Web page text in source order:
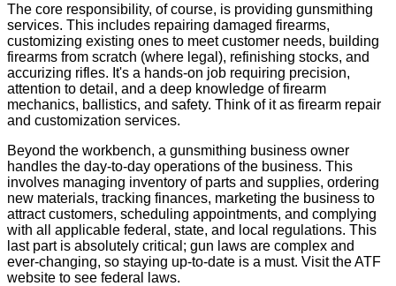
The core responsibility, of course, is providing gunsmithing
services. This includes repairing damaged firearms,
customizing existing ones to meet customer needs, building
firearms from scratch (where legal), refinishing stocks, and
accurizing rifles. It's a hands-on job requiring precision,
attention to detail, and a deep knowledge of firearm
mechanics, ballistics, and safety. Think of it as firearm repair
and customization services.
Beyond the workbench, a gunsmithing business owner
handles the day-to-day operations of the business. This
involves managing inventory of parts and supplies, ordering
new materials, tracking finances, marketing the business to
attract customers, scheduling appointments, and complying
with all applicable federal, state, and local regulations. This
last part is absolutely critical; gun laws are complex and
ever-changing, so staying up-to-date is a must. Visit the ATF
website to see federal laws.